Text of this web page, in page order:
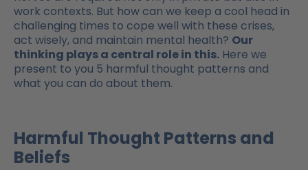
work contexts. But how can we keep a cool head in
challenging times to cope well with these crises,
act wisely, and maintain mental health? Our
thinking plays a central role in this. Here we
present to you 5 harmful thought patterns and
what you can do about them.
Harmful Thought Patterns and
Beliefs